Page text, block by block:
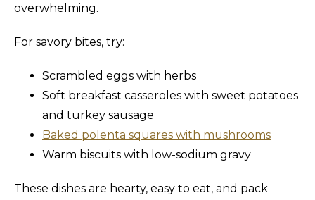
overwhelming.
For savory bites, try:
Scrambled eggs with herbs
Soft breakfast casseroles with sweet potatoes
and turkey sausage
Baked polenta squares with mushrooms
Warm biscuits with low-sodium gravy
These dishes are hearty, easy to eat, and pack